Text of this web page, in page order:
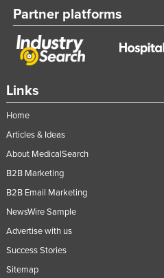
Links
Home
Articles & Ideas
About MedicalSearch
B2B Marketing
B2B Email Marketing
NewsWire Sample
Advertise with us
Success Stories
Sitemap
Partner platforms